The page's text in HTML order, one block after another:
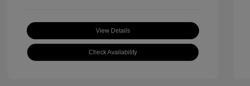
View Details
Check Availability